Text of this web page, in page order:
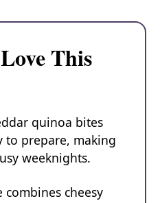
This
quinoa bites
to prepare, making
weeknights.
cheesy